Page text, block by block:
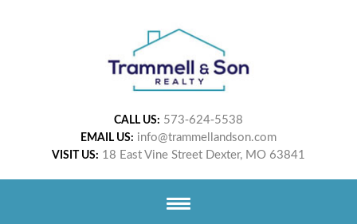
CALL US: 573-624-5538
EMAIL US: info@trammellandson.com
VISIT US: 18 East Vine Street Dexter, MO 63841